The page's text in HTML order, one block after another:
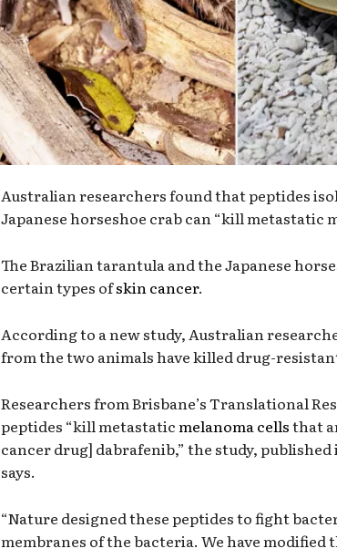
Australian researchers found that peptides
Japanese horseshoe crab can “kill metastatic
The Brazilian tarantula and the Japanese
certain types ofskin cancer.
According to a new study, Australian
from the two animals have killed drug-
Researchers from Brisbane’s Translational
peptides “kill metastaticmelanoma cellsthat
cancer drug] dabrafenib,” the study, published
says.
“Nature designed these peptides to fight
membranes of the bacteria. We have